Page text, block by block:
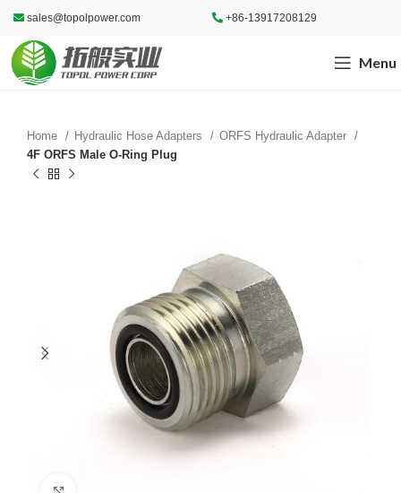
sales@topolpower.com +86-13917208129
Menu
Home Hydraulic Hose Adapters
ORFS Hydraulic Adapter
4F ORFS Male O-Ring Plug